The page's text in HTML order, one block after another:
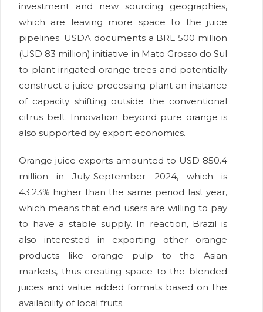
investment and new sourcing geographies,
which are leaving more space to the juice
pipelines. USDA documents a BRL 500 million
(USD 83 million) initiative in Mato Grosso do Sul
to plant irrigated orange trees and potentially
construct a juice-processing plant an instance
of capacity shifting outside the conventional
citrus belt. Innovation beyond pure orange is
also supported by export economics.
Orange juice exports amounted to USD 850.4
million in July-September 2024, which is
43.23% higher than the same period last year,
which means that end users are willing to pay
to have a stable supply. In reaction, Brazil is
also interested in exporting other orange
products like orange pulp to the Asian
markets, thus creating space to the blended
juices and value added formats based on the
availability of local fruits.